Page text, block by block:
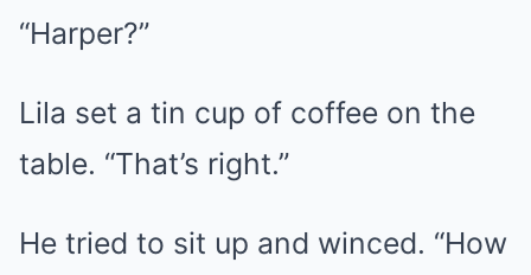
“Harper?”
Lila set a tin cup of coffee on the
table. “That’s right.”
He tried to sit up and winced. “How